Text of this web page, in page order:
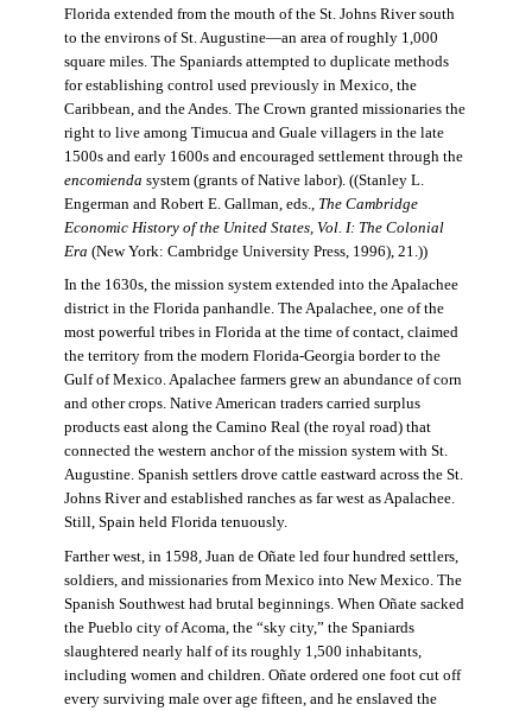
Florida extended from the mouth of the St. Johns River south
to the environs of St. Augustine—an area of roughly 1,000
square miles. The Spaniards attempted to duplicate methods
for establishing control used previously in Mexico, the
Caribbean, and the Andes. The Crown granted missionaries the
right to live among Timucua and Guale villagers in the late
1500s and early 1600s and encouraged settlement through the
encomienda system (grants of Native labor). ((Stanley L.
Engerman and Robert E. Gallman, eds., The Cambridge
Economic History of the United States, Vol. I: The Colonial
Era (New York: Cambridge University Press, 1996), 21.))
In the 1630s, the mission system extended into the Apalachee
district in the Florida panhandle. The Apalachee, one of the
most powerful tribes in Florida at the time of contact, claimed
the territory from the modern Florida-Georgia border to the
Gulf of Mexico. Apalachee farmers grew an abundance of corn
and other crops. Native American traders carried surplus
products east along the Camino Real (the royal road) that
connected the western anchor of the mission system with St.
Augustine. Spanish settlers drove cattle eastward across the St.
Johns River and established ranches as far west as Apalachee.
Still, Spain held Florida tenuously.
Farther west, in 1598, Juan de Oñate led four hundred settlers,
soldiers, and missionaries from Mexico into New Mexico. The
Spanish Southwest had brutal beginnings. When Oñate sacked
the Pueblo city of Acoma, the “sky city,” the Spaniards
slaughtered nearly half of its roughly 1,500 inhabitants,
including women and children. Oñate ordered one foot cut off
every surviving male over age fifteen, and he enslaved the